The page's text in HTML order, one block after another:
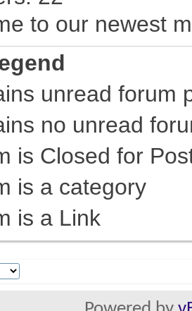
to our newest
unread forum
no unread
is Closed for
is a category
is a Link